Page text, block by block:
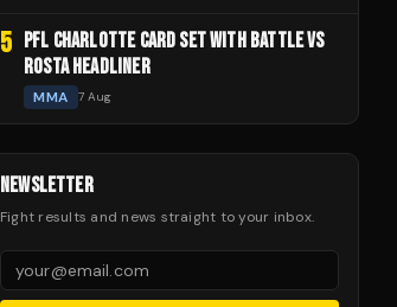
5 PFL CHARLOTTE CARD SET WITH BATTLE VS
ROSTA HEADLINER
MMA 7 Aug
NEWSLETTER
Fight results and news straight to your inbox.